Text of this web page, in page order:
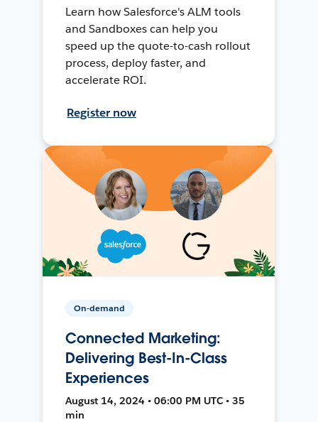
Learn how Salesforce's ALM tools
and Sandboxes can help you
speed up the quote-to-cash rollout
process, deploy faster, and
accelerate ROI.
Register now
On-demand
Connected Marketing:
Delivering Best-In-Class
Experiences
August 14, 2024 • 06:00 PM UTC • 35
min